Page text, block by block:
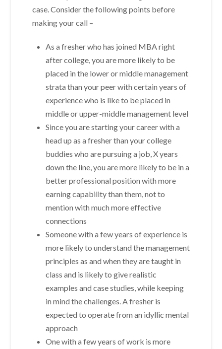
case. Consider the following points before
making your call –
As a fresher who has joined MBA right
after college, you are more likely to be
placed in the lower or middle management
strata than your peer with certain years of
experience who is like to be placed in
middle or upper-middle management level
Since you are starting your career with a
head up as a fresher than your college
buddies who are pursuing a job, X years
down the line, you are more likely to be in a
better professional position with more
earning capability than them, not to
mention with much more effective
connections
Someone with a few years of experience is
more likely to understand the management
principles as and when they are taught in
class and is likely to give realistic
examples and case studies, while keeping
in mind the challenges. A fresher is
expected to operate from an idyllic mental
approach
One with a few years of work is more